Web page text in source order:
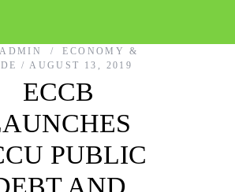
ADMIN
ECONOMY &
AUGUST 13, 2019
ECCB
PUBLIC
AND